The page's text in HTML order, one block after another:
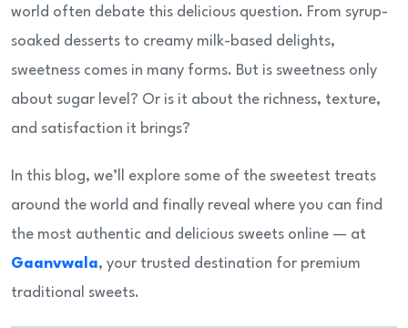
world often debate this delicious question. From syrup-
soaked desserts to creamy milk-based delights,
sweetness comes in many forms. But is sweetness only
about sugar level? Or is it about the richness, texture,
and satisfaction it brings?
In this blog, we’ll explore some of the sweetest treats
around the world and finally reveal where you can find
the most authentic and delicious sweets online — at
Gaanvwala, your trusted destination for premium
traditional sweets.